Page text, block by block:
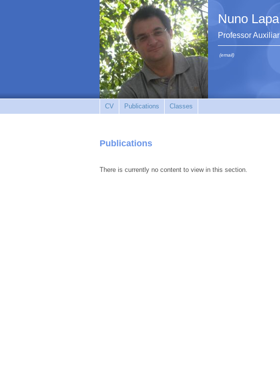
Nuno Lapa
Professor Auxiliar
(email)
CV Publications Classes
Publications
There is currently no content to view in this section.